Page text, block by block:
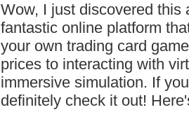
Wow, I just discovered this
fantastic online platform
your own trading card
prices to interacting with
immersive simulation. If
definitely check it out!